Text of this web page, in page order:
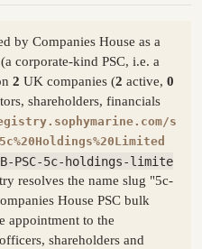
by Companies House as a
corporate-kind PSC, i.e. a
2 UK companies (2 active, 0
shareholders, financials
s
PSC-5c-holdings-limite
resolves the name slug "5c-
House PSC bulk
appointment to the
shareholders and